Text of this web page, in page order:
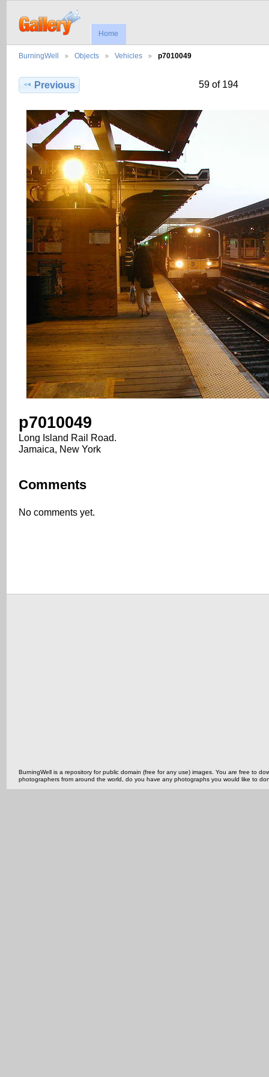
Home
BurningWell Objects Vehicles p7010049
Previous 59 of 194
p7010049
Long Island Rail Road.
Jamaica, New York
Comments
No comments yet.
BurningWell is a repository for public domain (free for any use) images. You are free to
photographers from around the world, do you have any photographs you would like to